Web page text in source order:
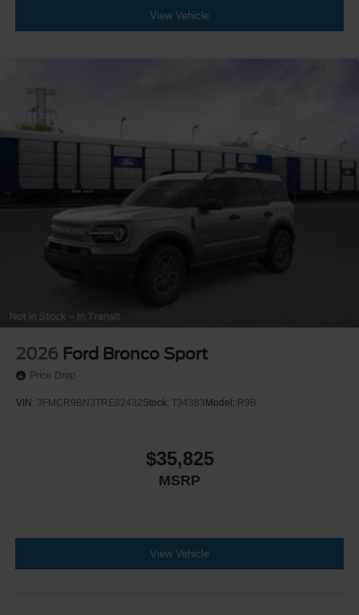
View Vehicle
2026 Ford Bronco Sport
Price Drop
VIN: 3FMCR9BN3TRE82432Stock: T34383 Model: R9B
$35,825
MSRP
View Vehicle